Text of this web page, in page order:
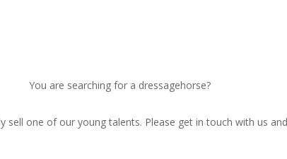
You are searching for a dressagehorse?
sell one of our young talents. Please get in touch with us